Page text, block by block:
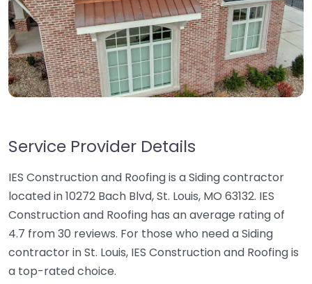
Service Provider Details
IES Construction and Roofing is a Siding contractor
located in 10272 Bach Blvd, St. Louis, MO 63132. IES
Construction and Roofing has an average rating of
4.7 from 30 reviews. For those who need a Siding
contractor in St. Louis, IES Construction and Roofing is
a top-rated choice.